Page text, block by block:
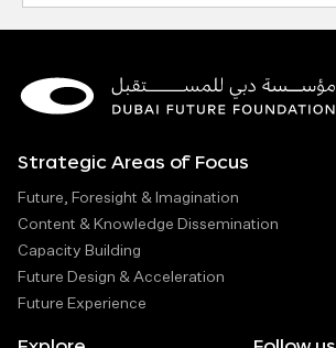
Strategic Areas of Focus
Future, Foresight & Imagination
Content & Knowledge Dissemination
Capacity Building
Future Design & Acceleration
Future Experience